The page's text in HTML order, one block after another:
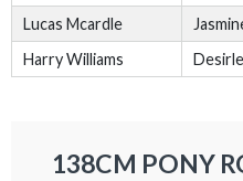
Lucas Mcardle
Harry Williams
138CM PONY